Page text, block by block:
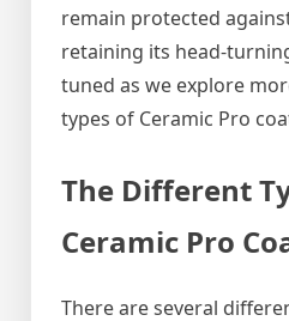
remain protected
retaining its head-
tuned as we explore
types of Ceramic Pro
The Different
Ceramic Pro
There are several